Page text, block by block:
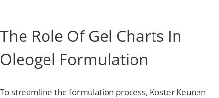
The Role Of Gel Charts In
Oleogel Formulation
To streamline the formulation process, Koster Keunen